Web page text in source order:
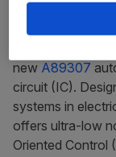
leader in power
and energy
new A89307
circuit (IC).
systems in
offers ultra-low
Oriented Control